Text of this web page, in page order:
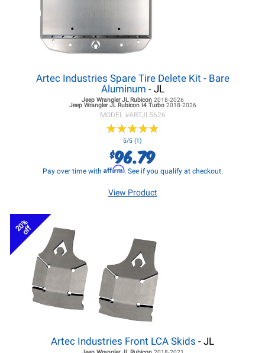
Artec Industries Spare Tire Delete Kit - Bare
Aluminum - JL
Jeep Wrangler JLRubicon 2018-2026
Jeep Wrangler JLRubicon I4 Turbo 2018-2026
MODEL #ARTJL5626
★★★★★
★★★★★
5/5 (1)
$96.79
Pay over time with Affirm. See if you qualify at checkout.
View Product
20%
off
Artec Industries Front LCA Skids - JL